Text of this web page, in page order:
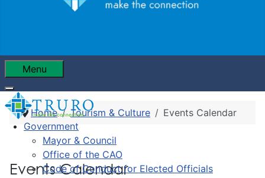
Menu
Government
Mayor & Council
Office of the CAO
Code of Conduct for Elected Officials
Home Tourism & Culture Events Calendar
Events Calendar